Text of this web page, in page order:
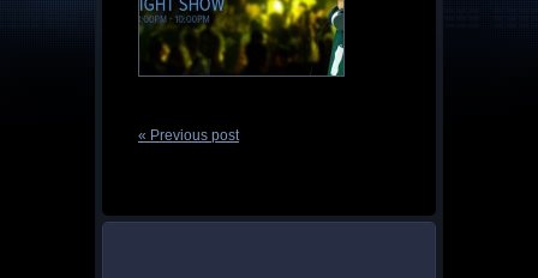
« Previous post